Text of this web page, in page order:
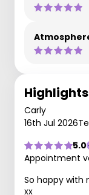
Carly
16th Jul 2026
5.0
Appointment
So happy with
xx